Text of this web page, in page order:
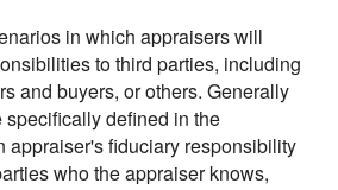
in which appraisers will
to third parties, including
and buyers, or others. Generally
specifically defined in the
appraiser's fiduciary responsibility
who the appraiser knows,